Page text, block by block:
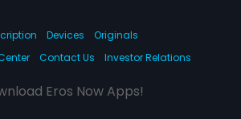
Devices
Originals
Contact Us Investor Relations
Eros Now Apps!